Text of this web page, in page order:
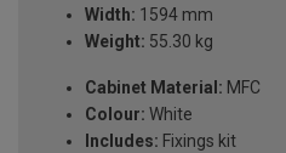
Width: 1594 mm
Weight: 55.30 kg
Cabinet Material: MFC
Colour: White
Includes: Fixings kit